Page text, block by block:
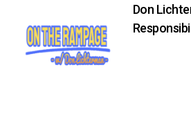
Don